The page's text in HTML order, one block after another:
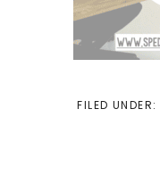
FILED UNDER: